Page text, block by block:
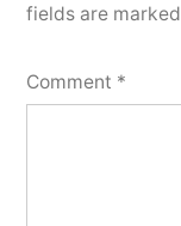
fields are marked
Comment *